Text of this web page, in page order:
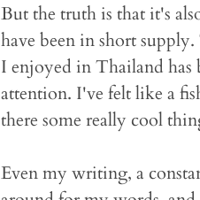
But the truth is that it's
have been in short
I enjoyed in Thailand
attention. I've felt like a
there some really cool
Even my writing, a